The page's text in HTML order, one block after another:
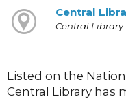
Central
Central Library
Listed on the
Central Library has